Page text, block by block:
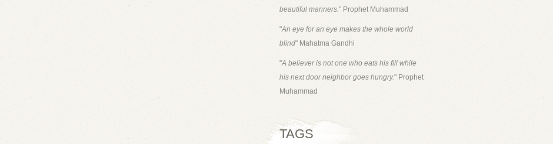
beautiful manners." Prophet Muhammad
"An eye for an eye makes the whole world
blind" Mahatma Gandhi
"A believer is not one who eats his fill while
his next door neighbor goes hungry." Prophet
Muhammad
TAGS